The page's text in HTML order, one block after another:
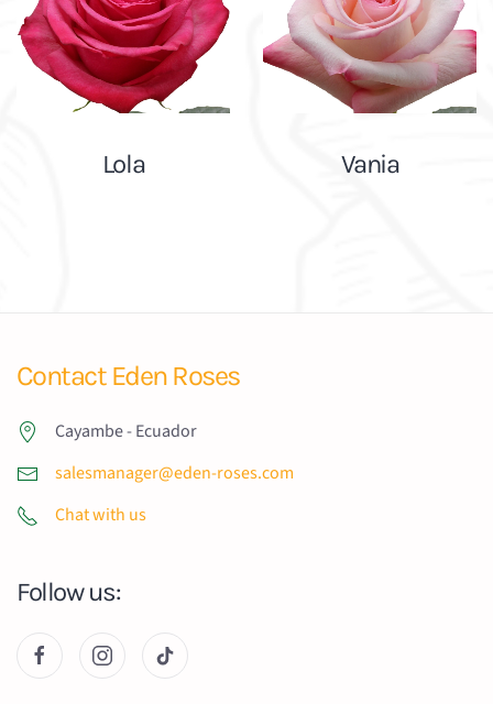
Lola Vania
Contact Eden Roses
Cayambe - Ecuador
salesmanager@eden-roses.com
Chat with us
Follow us: